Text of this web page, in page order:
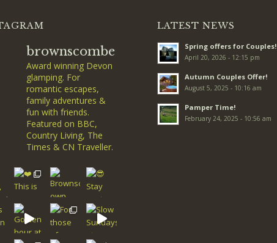
brownscombe
Award winning Devon
glamping. For
romantic escapes,
family adventures &
fun with friends.
Featured on BBC,
Country Living, The
Times & CN Traveller.
LATEST NEWS
Spring offers for Couples!
April 20, 2026 - 12:15 pm
Autumn Couples Offer!
August 5, 2025 - 10:16 am
Pamper Time!
February 24, 2025 - 10:56 am